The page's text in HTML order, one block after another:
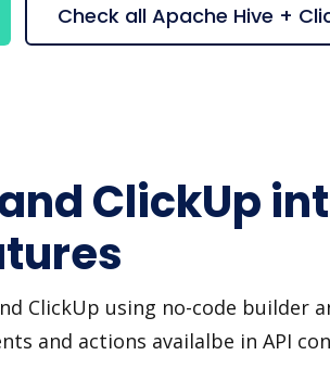
Check all Apache Hive +
ClickUp
ClickUp using no-code builder
and actions availalbe in API